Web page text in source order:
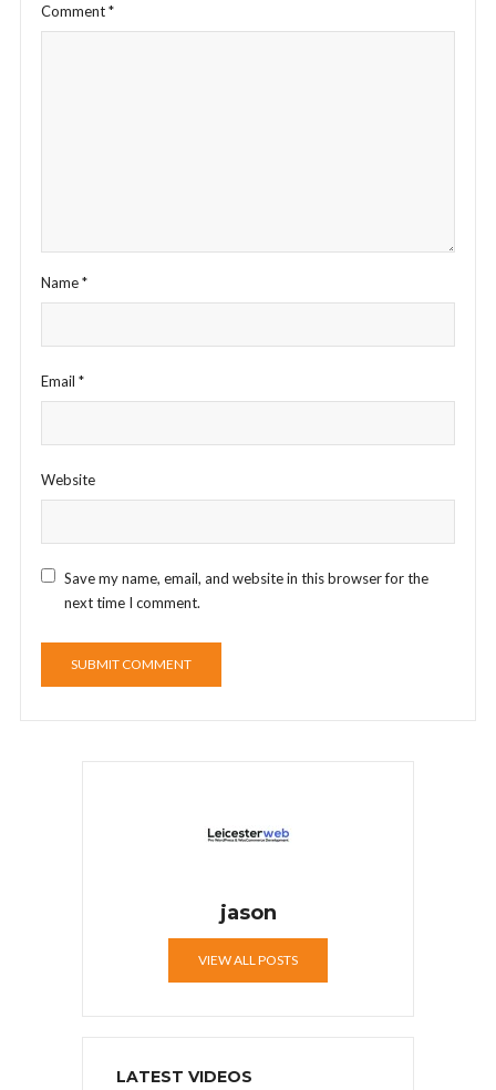
Comment*
Name*
Email *
Website
Save my name, email, and website in this browser for the
next time I comment.
jason
VIEW ALL POSTS
LATEST VIDEOS